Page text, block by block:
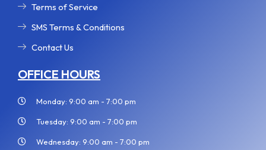
Terms of Service
SMS Terms & Conditions
Contact Us
OFFICE HOURS
Monday: 9:00 am - 7:00 pm
Tuesday: 9:00 am - 7:00 pm
Wednesday: 9:00 am - 7:00 pm